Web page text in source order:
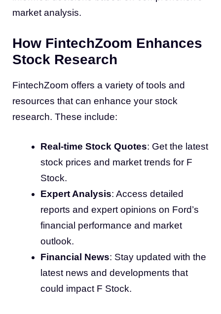
market analysis.
How FintechZoom Enhances
Stock Research
FintechZoom offers a variety of tools and
resources that can enhance your stock
research. These include:
Real-time Stock Quotes: Get the latest
stock prices and market trends for F
Stock.
Expert Analysis: Access detailed
reports and expert opinions on Ford’s
financial performance and market
outlook.
Financial News: Stay updated with the
latest news and developments that
could impact F Stock.